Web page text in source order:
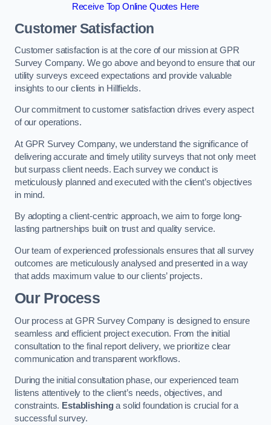
Receive Top Online Quotes Here
Customer Satisfaction
Customer satisfaction is at the core of our mission at GPR
Survey Company. We go above and beyond to ensure that our
utility surveys exceed expectations and provide valuable
insights to our clients in Hillfields.
Our commitment to customer satisfaction drives every aspect
of our operations.
At GPR Survey Company, we understand the significance of
delivering accurate and timely utility surveys that not only meet
but surpass client needs. Each survey we conduct is
meticulously planned and executed with the client’s objectives
in mind.
By adopting a client-centric approach, we aim to forge long-
lasting partnerships built on trust and quality service.
Our team of experienced professionals ensures that all survey
outcomes are meticulously analysed and presented in a way
that adds maximum value to our clients’ projects.
Our Process
Our process at GPR Survey Company is designed to ensure
seamless and efficient project execution. From the initial
consultation to the final report delivery, we prioritize clear
communication and transparent workflows.
During the initial consultation phase, our experienced team
listens attentively to the client’s needs, objectives, and
constraints. Establishinga solid foundation is crucial for a
successful survey.